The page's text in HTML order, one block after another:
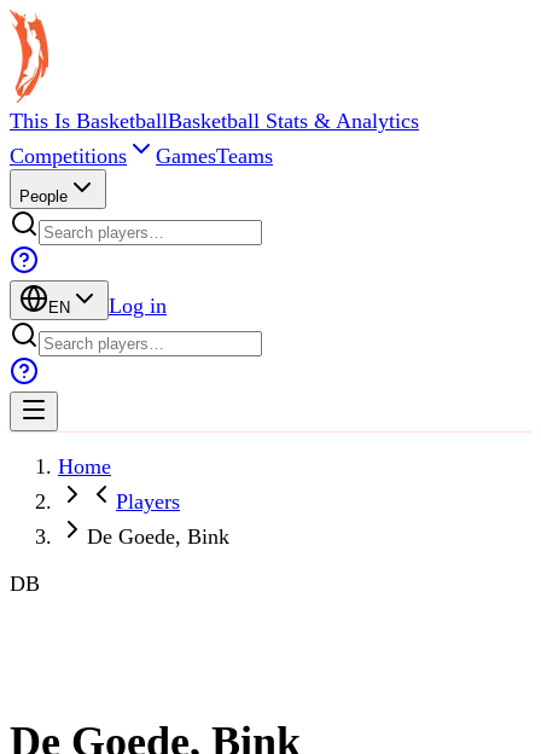
This Is BasketballBasketball Stats & Analytics
Competitions
GamesTeams
People
EN Log in
Home
Players
De Goede, Bink
DB
De Goede, Bink